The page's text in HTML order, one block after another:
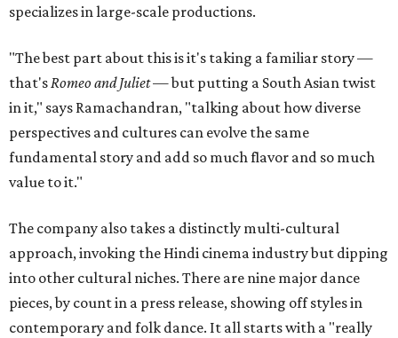
specializes in large-scale productions.
"The best part about this is it's taking a familiar story —
that'sRomeo and Juliet— but putting a South Asian twist
in it," says Ramachandran, "talking about how diverse
perspectives and cultures can evolve the same
fundamental story and add so much flavor and so much
value to it."
The company also takes a distinctly multi-cultural
approach, invoking the Hindi cinema industry but dipping
into other cultural niches. There are nine major dance
pieces, by count in a press release, showing off styles in
contemporary and folk dance. It all starts with a "really